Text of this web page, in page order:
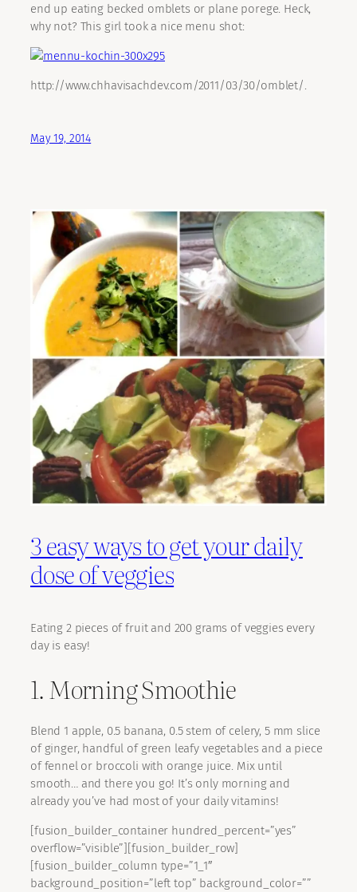
end up eating becked omblets or plane porege. Heck,
why not? This girl took a nice menu shot:
http://www.chhavisachdev.com/2011/03/30/omblet/.
May 19, 2014
3 easy ways to get your daily
dose of veggies
Eating 2 pieces of fruit and 200 grams of veggies every
day is easy!
1. Morning Smoothie
Blend 1 apple, 0.5 banana, 0.5 stem of celery, 5 mm slice
of ginger, handful of green leafy vegetables and a piece
of fennel or broccoli with orange juice. Mix until
smooth… and there you go! It’s only morning and
already you’ve had most of your daily vitamins!
[fusion_builder_container hundred_percent=”yes”
overflow=”visible”][fusion_builder_row]
[fusion_builder_column type=”1_1″
background_position=”left top” background_color=””